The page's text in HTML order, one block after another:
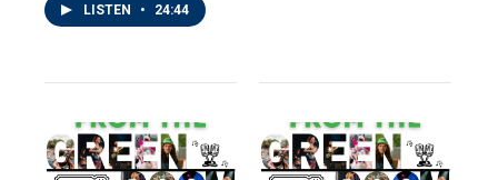
LISTEN • 24:44